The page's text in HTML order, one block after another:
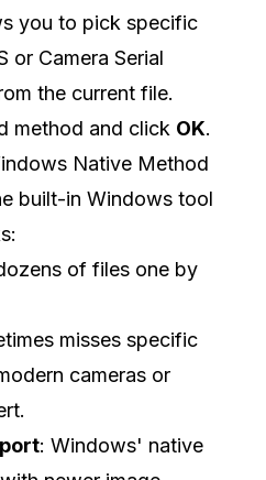
you to pick specific
or Camera Serial
the current file.
method and click OK.
Native Method
built-in Windows tool
of files one by
misses specific
cameras or
: Windows' native